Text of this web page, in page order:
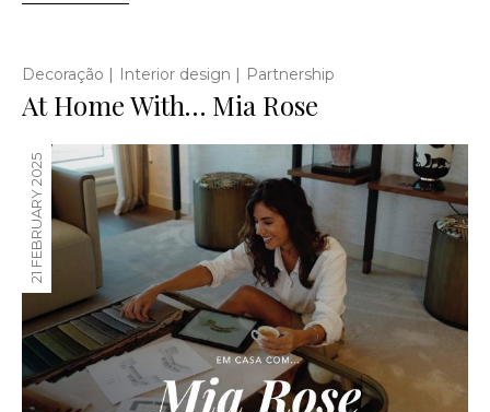
Decoração | Interior design | Partnership
At Home With… Mia Rose
21 FEBRUARY 2025